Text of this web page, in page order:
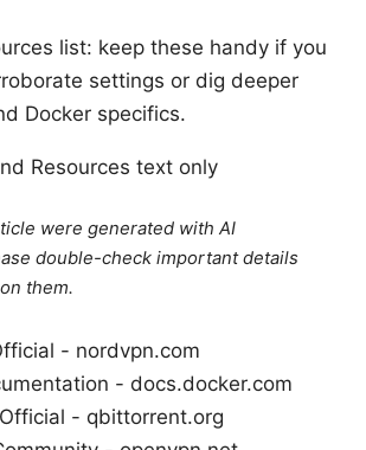
list: keep these handy if you
settings or dig deeper
Docker specifics.
Resources text only
were generated with AI
double-check important details
them.
- nordvpn.com
- docs.docker.com
- qbittorrent.org